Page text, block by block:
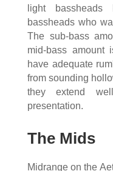
light
bassheads who
The sub-bass
mid-bass amount
have adequate
from sounding
they extend
presentation.
The Mids
Midrange on the